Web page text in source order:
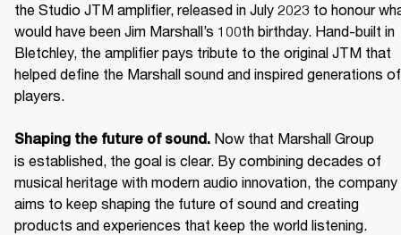
the Studio JTM amplifier, released in July 2023 to honour
would have been Jim Marshall’s 100th birthday. Hand-built in
Bletchley, the amplifier pays tribute to the original JTM that
helped define the Marshall sound and inspired generations of
players.
Shaping the future of sound. Now that Marshall Group
is established, the goal is clear. By combining decades of
musical heritage with modern audio innovation, the company
aims to keep shaping the future of sound and creating
products and experiences that keep the world listening.